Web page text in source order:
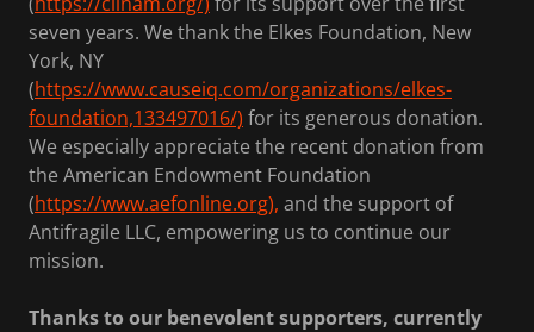
seven years. We thank the Elkes Foundation, New
York, NY
(https://www.causeiq.com/organizations/elkes-
foundation,133497016/) for its generous donation.
We especially appreciate the recent donation from
the American Endowment Foundation
(https://www.aefonline.org), and the support of
Antifragile LLC, empowering us to continue our
mission.
Thanks to our benevolent supporters, currently